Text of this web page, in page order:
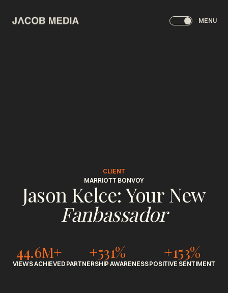
MENU
CLIENT
MARRIOTT BONVOY
Jason Kelce: Your New
Fanbassador
44.6M+
VIEWS ACHIEVED
+531%
PARTNERSHIP AWARENESS
+153%
POSITIVE SENTIMENT